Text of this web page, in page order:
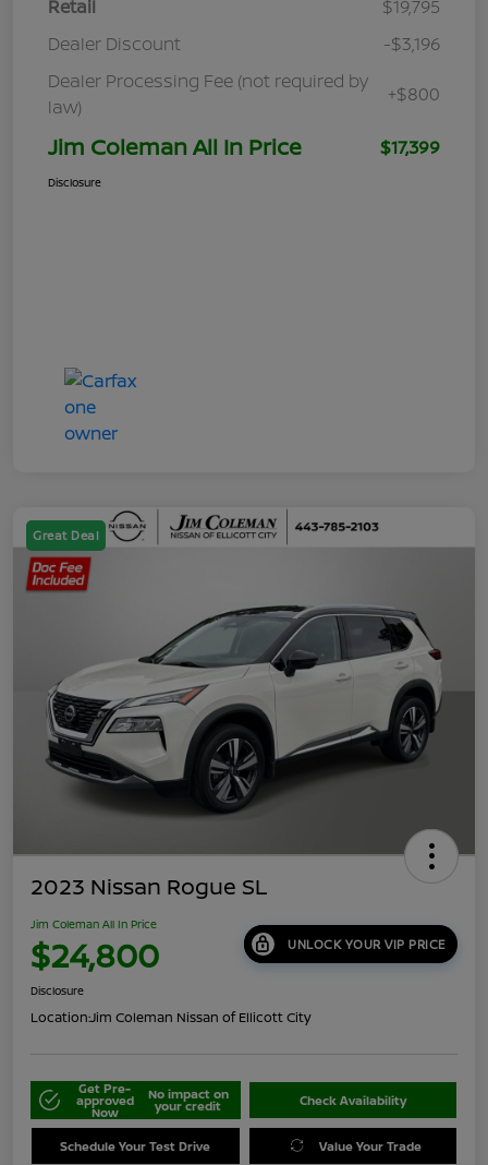
Retail
$19,795
Dealer Discount
-$3,196
Dealer Processing Fee (not required by
law)
+$800
Jim Coleman All In Price $17,399
Disclosure
Great Deal
2023 Nissan Rogue SL
Jim Coleman All In Price
$24,800 UNLOCK YOUR VIP PRICE
Disclosure
Location:Jim Coleman Nissan of Ellicott City
Get Pre-
approved
Now
No impact on
your credit Check Availability
Schedule Your Test Drive Value Your Trade